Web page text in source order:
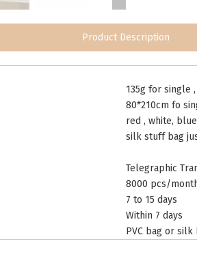
Product Description
135g for single
80*210cm fo
red , white,
silk stuff bag
Telegraphic
8000 pcs/
7 to 15 days
Within 7 days
PVC bag or